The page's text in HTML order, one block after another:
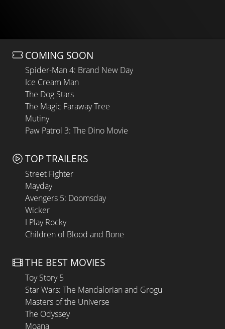
COMING SOON
Spider-Man 4: Brand New Day
Ice Cream Man
The Dog Stars
The Magic Faraway Tree
Mutiny
Paw Patrol 3: The Dino Movie
TOP TRAILERS
Street Fighter
Mayday
Avengers 5: Doomsday
Wicker
I Play Rocky
Children of Blood and Bone
THE BEST MOVIES
Toy Story 5
Star Wars: The Mandalorian and Grogu
Masters of the Universe
The Odyssey
Moana